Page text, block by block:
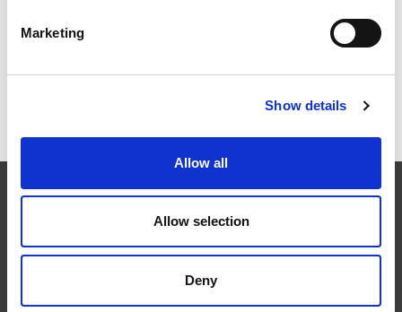
Marketing
Show details
Allow all
Allow selection
Deny
ICAM 25：涡轮机械更锐利的边缘，更强劲的引擎
EXTRUDE HONE
在航空航天、汽车、能源和医疗等领域，部件的高精度加工对最终
产品性能等级的精致度十分关键。我们的机床采用完整的加工方法
（加工时间仅占其他方法所需时间的一小部分）来提高成品轮廓的